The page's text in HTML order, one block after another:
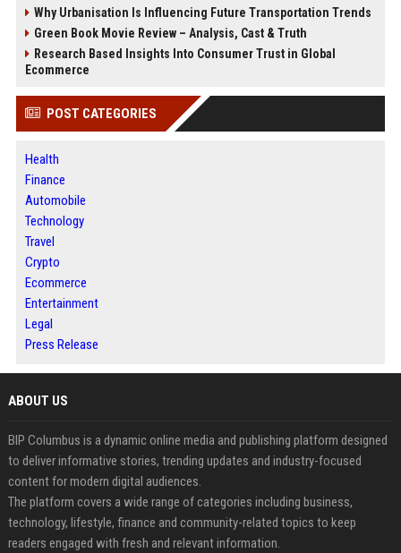
Why Urbanisation Is Influencing Future Transportation Trends
Green Book Movie Review – Analysis, Cast & Truth
Research Based Insights Into Consumer Trust in Global
Ecommerce
POST CATEGORIES
Health
Finance
Automobile
Technology
Travel
Crypto
Ecommerce
Entertainment
Legal
Press Release
ABOUT US
BIP Columbus is a dynamic online media and publishing platform designed
to deliver informative stories, trending updates and industry-focused
content for modern digital audiences.
The platform covers a wide range of categories including business,
technology, lifestyle, finance and community-related topics to keep
readers engaged with fresh and relevant information.